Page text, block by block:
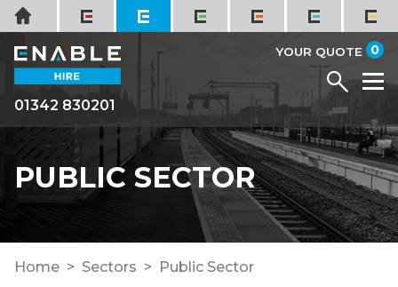
Skip
to
content
Home
01342 830201
YOUR QUOTE 0
Menu
PUBLIC SECTOR
Home Sectors Public Sector